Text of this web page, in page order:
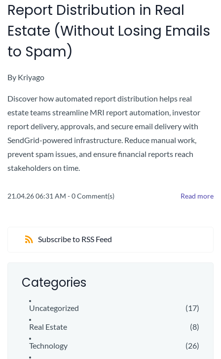
Report Distribution in Real
Estate (Without Losing Emails
to Spam)
By Kriyago
Discover how automated report distribution helps real
estate teams streamline MRI report automation, investor
report delivery, approvals, and secure email delivery with
SendGrid-powered infrastructure. Reduce manual work,
prevent spam issues, and ensure financial reports reach
stakeholders on time.
21.04.26 06:31 AM -0Comment(s) Read more
Subscribe to RSS Feed
Categories
Uncategorized
(17)
Real Estate
(8)
Technology
(26)